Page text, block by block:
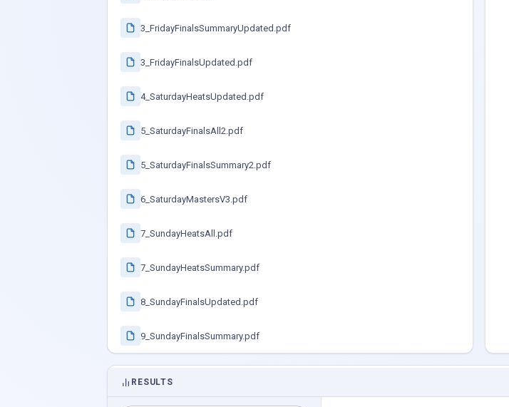
3_FridayFinalsSummaryUpdated.pdf
3_FridayFinalsUpdated.pdf
4_SaturdayHeatsUpdated.pdf
5_SaturdayFinalsAll2.pdf
5_SaturdayFinalsSummary2.pdf
6_SaturdayMastersV3.pdf
7_SundayHeatsAll.pdf
7_SundayHeatsSummary.pdf
8_SundayFinalsUpdated.pdf
9_SundayFinalsSummary.pdf
RESULTS